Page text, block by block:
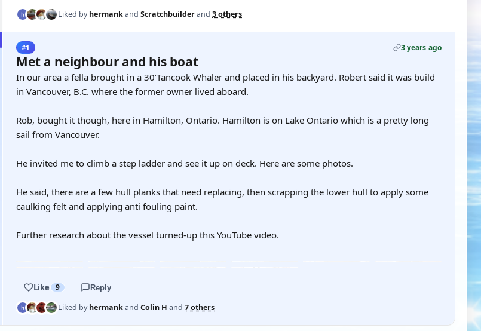
Liked byhermankand Scratchbuilderand 3 others
#1 3 years ago
Met a neighbour and his boat
In our area a fella brought in a 30’Tancook Whaler and placed in his backyard. Robert said it was build
in Vancouver, B.C. where the former owner lived aboard.
Rob, bought it though, here in Hamilton, Ontario. Hamilton is on Lake Ontario which is a pretty long
sail from Vancouver.
He invited me to climb a step ladder and see it up on deck. Here are some photos.
He said, there are a few hull planks that need replacing, then scrapping the lower hull to apply some
caulking felt and applying anti fouling paint.
Further research about the vessel turned-up this YouTube video.
Like 9 Reply
Liked byhermankand Colin H and 7 others